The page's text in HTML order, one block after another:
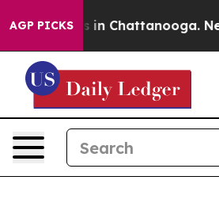
AGP PICKS
Chaos in Chattanooga.